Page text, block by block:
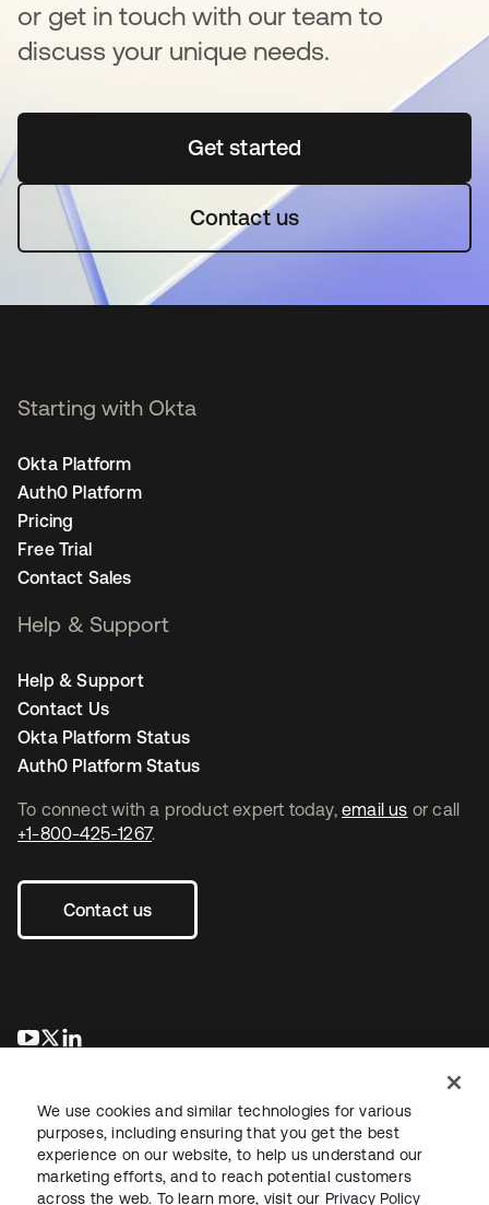
or get in touch with our team to
discuss your unique needs.
Get started새 탭에서 열림
Contact us
To connect with a product expert today, email us or call
+1-800-425-1267.
Contact us
새 탭에서 열림
새 탭에서 열림
Starting with Okta
Okta Platform
Auth0 Platform
Pricing
Free Trial
Contact Sales
Help & Support
Help & Support
Contact Us
Okta Platform Status
Auth0 Platform Status
We use cookies and similar technologies for various
purposes, including ensuring that you get the best
experience on our website, to help us understand our
marketing efforts, and to reach potential customers
across the web. To learn more, visit our Privacy Policy